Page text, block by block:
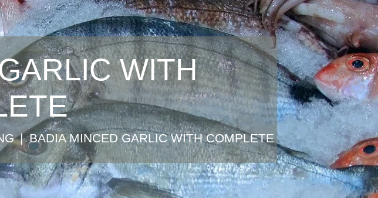
WITH
BADIA MINCED GARLIC WITH COMPLETE